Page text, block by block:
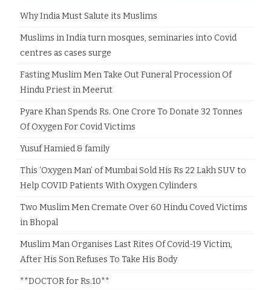
Why India Must Salute its Muslims
Muslims in India turn mosques, seminaries into Covid
centres as cases surge
Fasting Muslim Men Take Out Funeral Procession Of
Hindu Priest in Meerut
Pyare Khan Spends Rs. One Crore To Donate 32 Tonnes
Of Oxygen For Covid Victims
Yusuf Hamied & family
This ‘Oxygen Man’ of Mumbai Sold His Rs 22 Lakh SUV to
Help COVID Patients With Oxygen Cylinders
Two Muslim Men Cremate Over 60 Hindu Coved Victims
in Bhopal
Muslim Man Organises Last Rites Of Covid-19 Victim,
After His Son Refuses To Take His Body
**DOCTOR for Rs.10**